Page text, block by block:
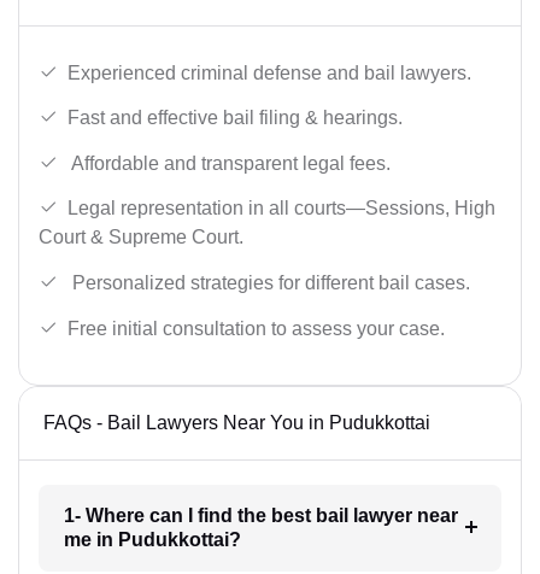
Experienced criminal defense and bail lawyers.
Fast and effective bail filing & hearings.
Affordable and transparent legal fees.
Legal representation in all courts—Sessions, High
Court & Supreme Court.
Personalized strategies for different bail cases.
Free initial consultation to assess your case.
FAQs - Bail Lawyers Near You in Pudukkottai
1- Where can I find the best bail lawyer near
me in Pudukkottai?